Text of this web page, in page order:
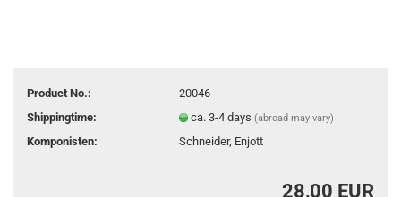
Product No.:
20046
Shippingtime:
ca. 3-4 days(abroad may vary)
Komponisten: Schneider, Enjott
28,00 EUR